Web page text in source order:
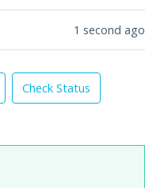
1 second ago
Check Status